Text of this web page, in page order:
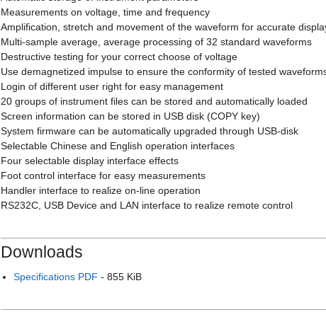
Measurements on voltage, time and frequency
Amplification, stretch and movement of the waveform for accurate
Multi-sample average, average processing of 32 standard waveforms
Destructive testing for your correct choose of voltage
Use demagnetized impulse to ensure the conformity of tested
Login of different user right for easy management
20 groups of instrument files can be stored and automatically loaded
Screen information can be stored in USB disk (COPY key)
System firmware can be automatically upgraded through USB-disk
Selectable Chinese and English operation interfaces
Four selectable display interface effects
Foot control interface for easy measurements
Handler interface to realize on-line operation
RS232C, USB Device and LAN interface to realize remote control
Downloads
Specifications PDF - 855 KiB